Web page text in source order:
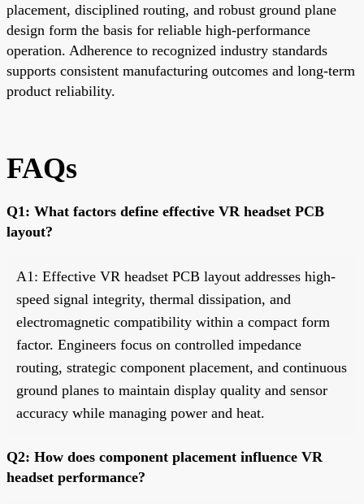
placement, disciplined routing, and robust ground plane
design form the basis for reliable high-performance
operation. Adherence to recognized industry standards
supports consistent manufacturing outcomes and long-term
product reliability.
FAQs
Q1: What factors define effective VR headset PCB
layout?
A1: Effective VR headset PCB layout addresses high-
speed signal integrity, thermal dissipation, and
electromagnetic compatibility within a compact form
factor. Engineers focus on controlled impedance
routing, strategic component placement, and continuous
ground planes to maintain display quality and sensor
accuracy while managing power and heat.
Q2: How does component placement influence VR
headset performance?